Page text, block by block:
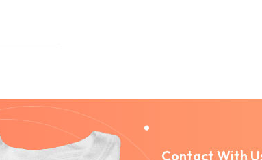
Contact With